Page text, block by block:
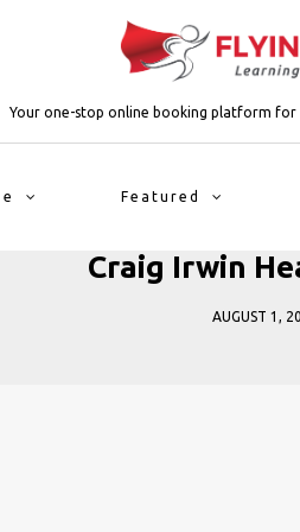
Your one-stop online booking platform for
Featured
Craig Irwin
AUGUST 1,